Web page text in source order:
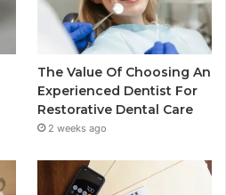
The Value Of Choosing An
Experienced Dentist For
Restorative Dental Care
2 weeks ago